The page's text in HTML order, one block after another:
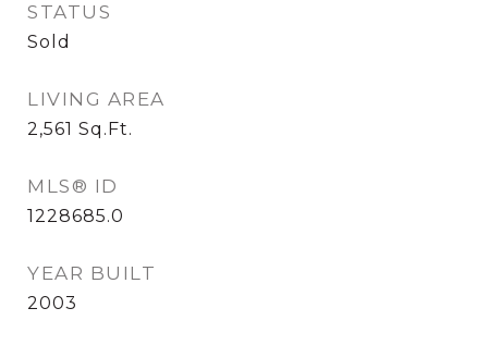
STATUS
Sold
LIVING AREA
2,561 Sq.Ft.
MLS® ID
1228685.0
YEAR BUILT
2003